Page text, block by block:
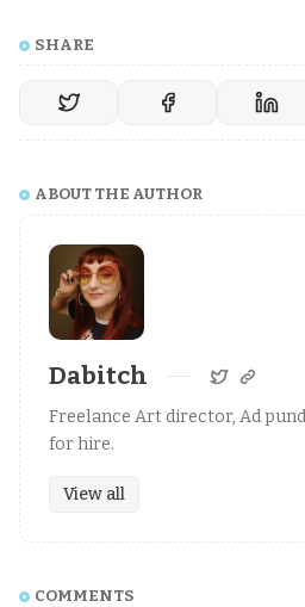
SHARE
ABOUT THE AUTHOR
Dabitch
Freelance Art director, Ad
for hire.
View all
COMMENTS